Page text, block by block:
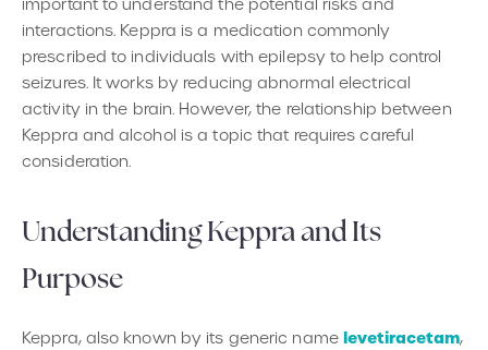
important to understand the potential risks and
interactions. Keppra is a medication commonly
prescribed to individuals with epilepsy to help control
seizures. It works by reducing abnormal electrical
activity in the brain. However, the relationship between
Keppra and alcohol is a topic that requires careful
consideration.
Understanding Keppra and Its
Purpose
Keppra, also known by its generic name levetiracetam,